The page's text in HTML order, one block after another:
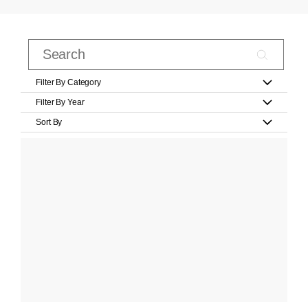
Filter By Category
Filter By Year
Sort By